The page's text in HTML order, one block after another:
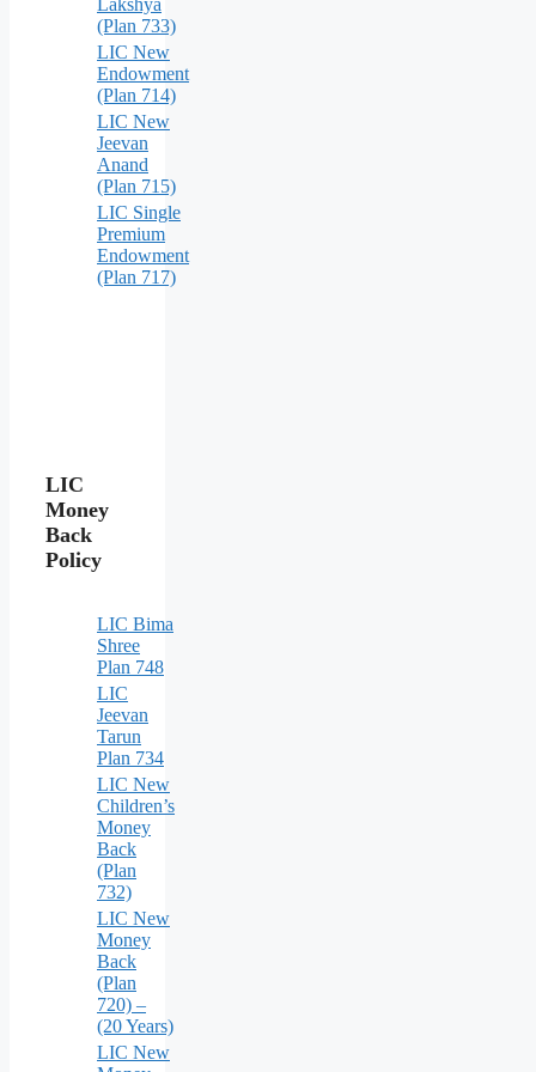
(Plan 733)
LIC New
Endowment
(Plan 714)
LIC New
Jeevan
Anand
(Plan 715)
LIC Single
Premium
Endowment
(Plan 717)
LIC
Money
Back
Policy
LIC Bima
Shree
Plan 748
LIC
Jeevan
Tarun
Plan 734
LIC New
Children’s
Money
Back
(Plan
732)
LIC New
Money
Back
(Plan
720) –
(20 Years)
LIC New